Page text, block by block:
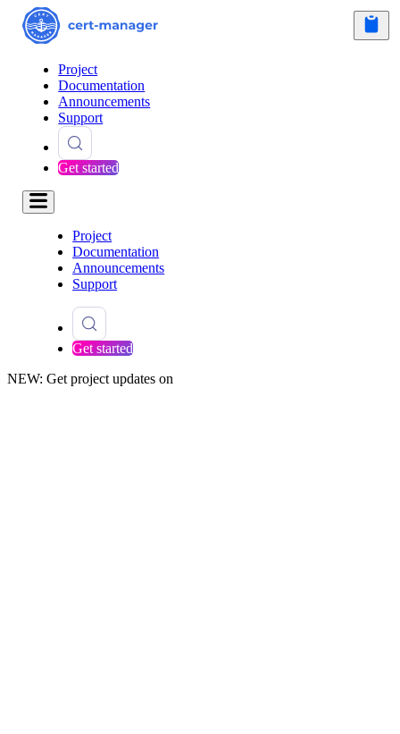
Project
Documentation
Announcements
Support
Get started
Project
Documentation
Announcements
Support
Get started
NEW: Get project updates on